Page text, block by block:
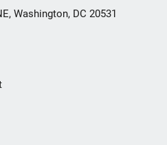
Washington, DC 20531